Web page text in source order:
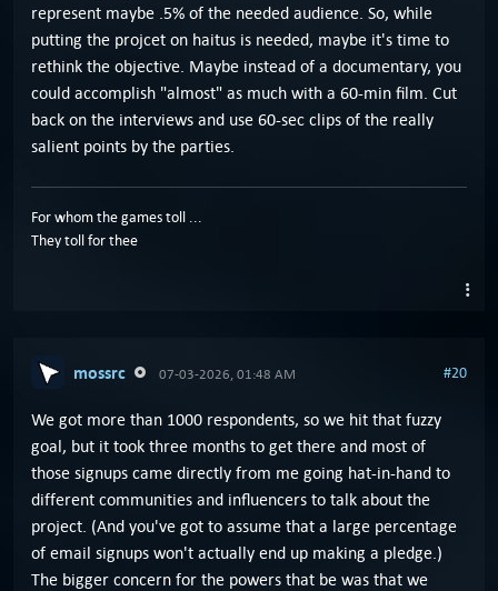
represent maybe .5% of the needed audience. So, while
putting the projcet on haitus is needed, maybe it's time to
rethink the objective. Maybe instead of a documentary, you
could accomplish "almost" as much with a 60-min film. Cut
back on the interviews and use 60-sec clips of the really
salient points by the parties.
For whom the games toll ...
They toll for thee
mossrc 07-03-2026, 01:48 AM #20
We got more than 1000 respondents, so we hit that fuzzy
goal, but it took three months to get there and most of
those signups came directly from me going hat-in-hand to
different communities and influencers to talk about the
project. (And you've got to assume that a large percentage
of email signups won't actually end up making a pledge.)
The bigger concern for the powers that be was that we